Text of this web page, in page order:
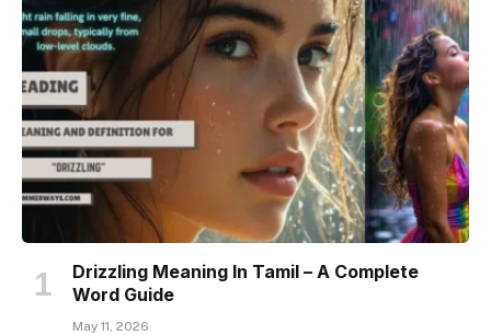
Drizzling Meaning In Tamil – A Complete
Word Guide
May 11, 2026